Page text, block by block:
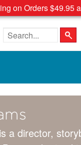
on Orders $49.95
Search the site
is a director,